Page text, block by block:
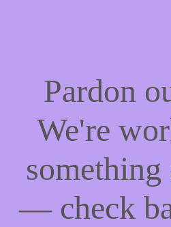
Pardon
We're
something
— check